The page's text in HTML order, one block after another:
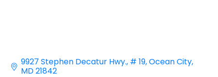
9927 Stephen Decatur Hwy. # 19 Ocean City
MD21842